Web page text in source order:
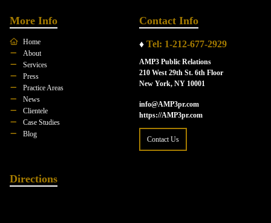
More Info
Home
About
Services
Press
Practice Areas
News
Clientele
Case Studies
Blog
Contact Info
♦ Tel: 1-212-677-2929
AMP3 Public Relations
210 West 29th St. 6th Floor
New York, NY 10001
info@AMP3pr.com
https://AMP3pr.com
Contact Us
Directions